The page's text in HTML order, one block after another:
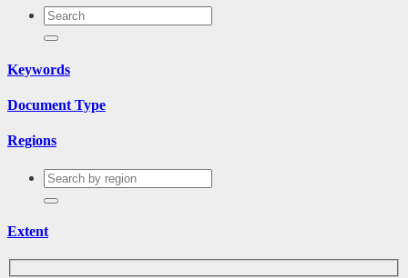
Keywords
Document Type
Regions
Extent